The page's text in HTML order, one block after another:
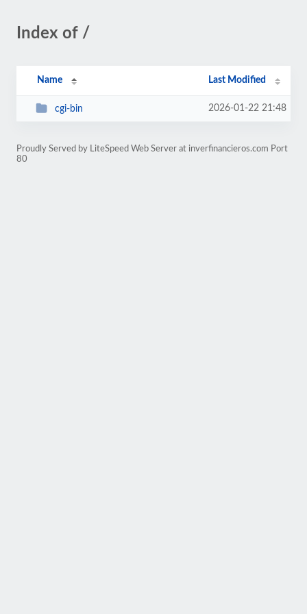
Index of /
Name Last Modified
cgi-bin 2026-01-22 21:48
Proudly Served by LiteSpeed Web Server at inverfinancieros.com Port
80